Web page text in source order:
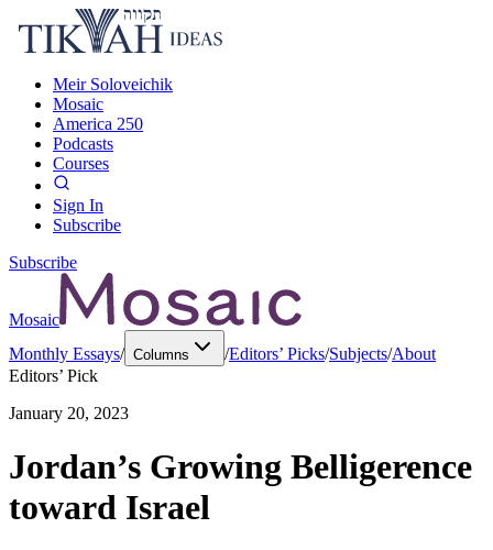
Meir Soloveichik
Mosaic
America 250
Podcasts
Courses
Sign In
Subscribe
Subscribe
Mosaic
Monthly Essays/ Columns /Editors’ Picks/Subjects/About
Editors’ Pick
January 20, 2023
Jordan’s Growing Belligerence
toward Israel